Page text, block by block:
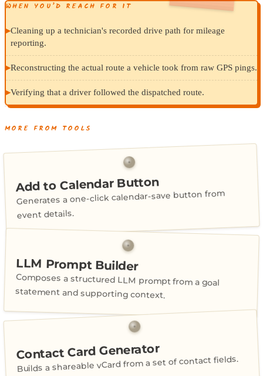
WHEN YOU’D REACH FOR IT
▸Cleaning up a technician's recorded drive path for mileage
reporting.
▸Reconstructing the actual route a vehicle took from raw GPS pings.
▸Verifying that a driver followed the dispatched route.
MORE FROM TOOLS
Add to Calendar Button
Generates a one-click calendar-save button from
event details.
LLM Prompt Builder
Composes a structured LLM prompt from a goal
statement and supporting context.
Contact Card Generator
Builds a shareable vCard from a set of contact fields.